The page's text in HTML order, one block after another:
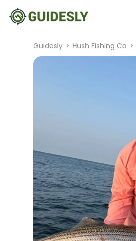
Guidesly > Hush Fishing Co >